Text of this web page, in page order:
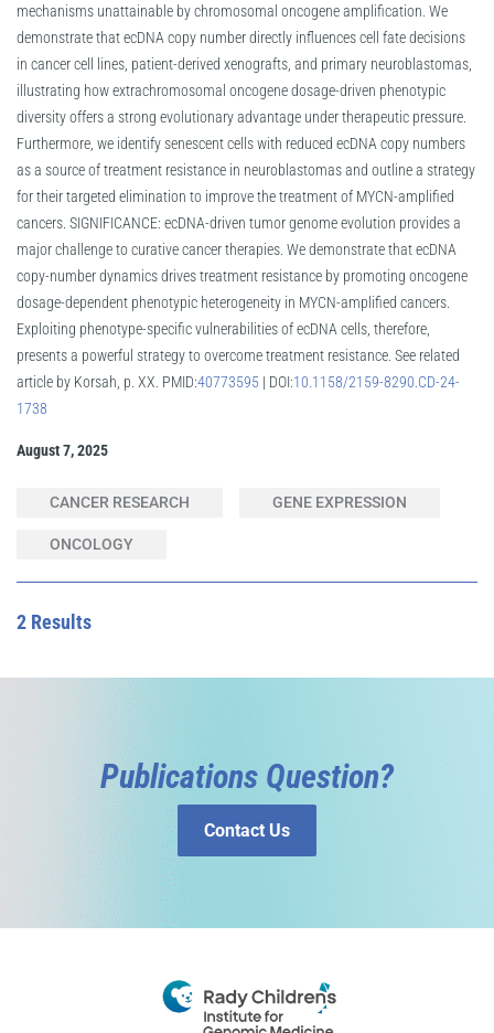
mechanisms unattainable by chromosomal oncogene amplification. We
demonstrate that ecDNA copy number directly influences cell fate decisions
in cancer cell lines, patient-derived xenografts, and primary neuroblastomas,
illustrating how extrachromosomal oncogene dosage-driven phenotypic
diversity offers a strong evolutionary advantage under therapeutic pressure.
Furthermore, we identify senescent cells with reduced ecDNA copy numbers
as a source of treatment resistance in neuroblastomas and outline a strategy
for their targeted elimination to improve the treatment of MYCN-amplified
cancers. SIGNIFICANCE: ecDNA-driven tumor genome evolution provides a
major challenge to curative cancer therapies. We demonstrate that ecDNA
copy-number dynamics drives treatment resistance by promoting oncogene
dosage-dependent phenotypic heterogeneity in MYCN-amplified cancers.
Exploiting phenotype-specific vulnerabilities of ecDNA cells, therefore,
presents a powerful strategy to overcome treatment resistance. See related
article by Korsah, p. XX. PMID:40773595 | DOI:10.1158/2159-8290.CD-24-
1738
August 7, 2025
CANCER RESEARCH GENE EXPRESSION
ONCOLOGY
2 Results
Publications Question?
Contact Us